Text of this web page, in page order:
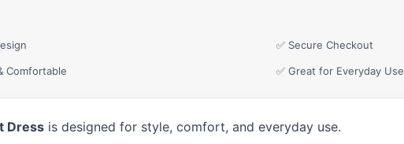
✅ Secure Checkout
Comfortable ✅ Great for Everyday Use
Dress is designed for style, comfort, and everyday use.